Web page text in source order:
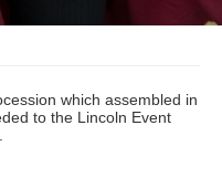
which assembled in
to the Lincoln Event